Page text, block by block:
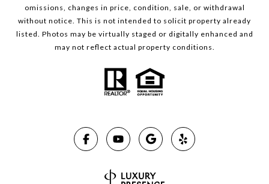
omissions, changes in price, condition, sale, or withdrawal
without notice. This is not intended to solicit property already
listed. Photos may be virtually staged or digitally enhanced and
may not reflect actual property conditions.